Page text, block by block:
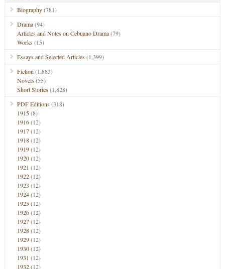
Biography(781)
Drama(94)
Articles and Notes on Cebuano Drama(79)
Works(15)
Essays and Selected Articles(1,399)
Fiction (1,883)
Novels(55)
Short Stories(1,828)
PDF Editions(318)
1915(8)
1916(12)
1917(12)
1918(12)
1919(12)
1920(12)
1921 (12)
1922(12)
1923 (12)
1924(12)
1925(12)
1926(12)
1927(12)
1928(12)
1929(12)
1930(12)
1931 (12)
1932(12)